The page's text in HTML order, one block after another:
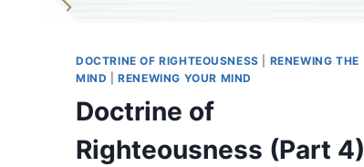
DOCTRINE OF RIGHTEOUSNESS
RENEWING THE
MIND |RENEWING YOUR MIND
Doctrine of
Righteousness (Part 4)